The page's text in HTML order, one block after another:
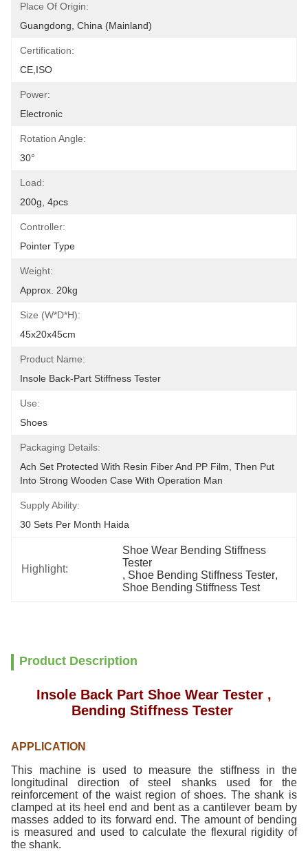
Place Of Origin:
Guangdong, China (Mainland)
Certification:
CE,ISO
Power:
Electronic
Rotation Angle:
30°
Load:
200g, 4pcs
Controller:
Pointer Type
Weight:
Approx. 20kg
Size (W*D*H):
45x20x45cm
Product Name:
Insole Back-Part Stiffness Tester
Use:
Shoes
Packaging Details:
Ach Set Protected With Resin Fiber And PP Film, Then Put
Into Strong Wooden Case With Operation Man
Supply Ability:
30 Sets Per Month Haida
Highlight:
Shoe Wear Bending Stiffness
Tester
, Shoe Bending Stiffness Tester,
Shoe Bending Stiffness Test
Product Description
Insole Back Part Shoe Wear Tester ,
Bending Stiffness Tester
APPLICATION
This machine is used to measure the stiffness in the
longitudinal direction of steel shanks used for the
reinforcement of the waist region of shoes. The shank is
clamped at its heel end and bent as a cantilever beam by
masses added to its forward end. The amount of bending
is measured and used to calculate the flexural rigidity of
the shank.